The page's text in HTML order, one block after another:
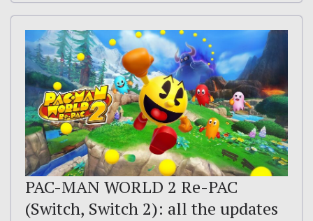
PAC-MAN WORLD 2 Re-PAC
(Switch, Switch 2): all the updates